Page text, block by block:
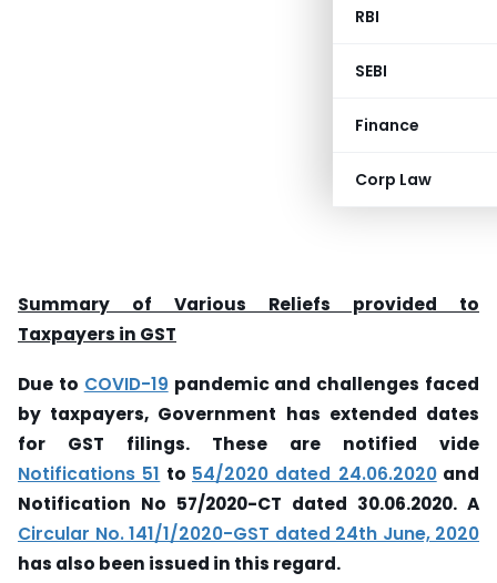
RBI
SEBI
Finance
Corp Law
Summary of Various Reliefs provided to
Taxpayers in GST
Due to COVID-19 pandemic and challenges faced
by taxpayers, Government has extended dates
for GST filings. These are notified vide
Notifications 51 to 54/2020 dated 24.06.2020and
Notification No 57/2020-CT dated 30.06.2020. A
Circular No. 141/1/2020-GST dated 24th June, 2020
has also been issued in this regard.